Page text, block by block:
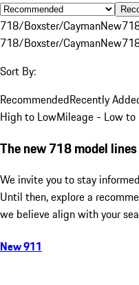
718/Boxster/CaymanNew
718/Boxster/CaymanNew
Sort By:
RecommendedRecently
High to LowMileage - Low to
The new 718 model
We invite you to stay
Until then, explore a
we believe align with your
New 911